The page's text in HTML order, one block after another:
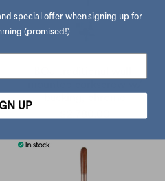
special offer when signing up for
(promised!)
UP